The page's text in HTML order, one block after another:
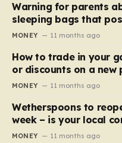
Warning for parents
sleeping bags that
MONEY 11 months ago
How to trade in your
or discounts on a new
MONEY 11 months ago
Wetherspoons to
week – is your local
MONEY 11 months ago